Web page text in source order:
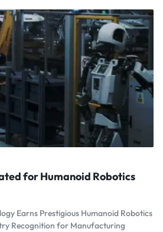
for Humanoid Robotics
Earns Prestigious Humanoid Robotics
Recognition for Manufacturing